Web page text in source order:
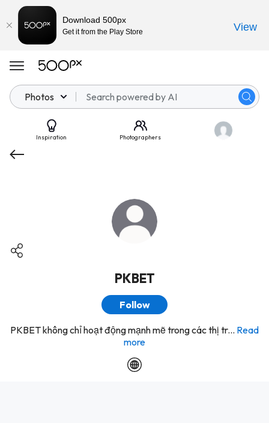
Photos
Inspiration Photographers
PKBET
Follow
PKBET không chỉ hoạt động mạnh mẽ trong các thị tr... Read
more
Download 500px
Get it from the Play Store View